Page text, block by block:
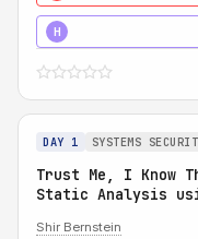
H
DAY 1 SYSTEMS
Trust Me, I Know
Static Analysis
Shir Bernstein